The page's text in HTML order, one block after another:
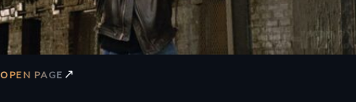
OPEN PAGE ↗